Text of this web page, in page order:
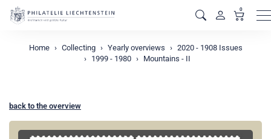
0
Home Collecting Yearly overviews
2020 - 1908 Issues
1999 - 1980
Mountains - II
back to the overview